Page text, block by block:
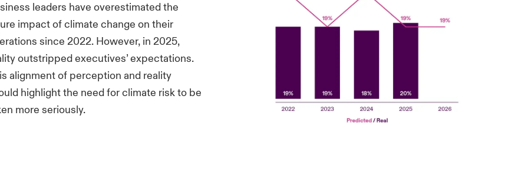
leaders have overestimated the
impact of climate change on their
since 2022. However, in 2025,
outstripped executives’ expectations.
alignment of perception and reality
highlight the need for climate risk to be
more seriously.